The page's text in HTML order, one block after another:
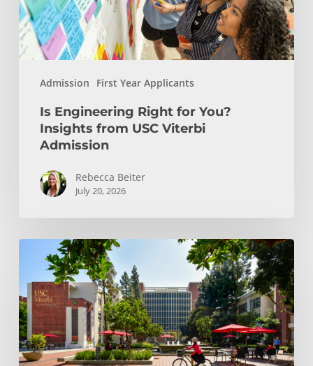
Admission First Year Applicants
USC
Viterbi
Admission
Is Engineering Right for You?
Insights from USC Viterbi
Admission
Rebecca Beiter
July 20, 2026
Choose
the
Right
Engineering
Major